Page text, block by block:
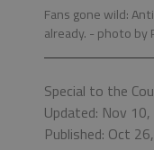
Fans gone wild:
already. - photo by
Special to the
Updated: Nov
Published: Oct